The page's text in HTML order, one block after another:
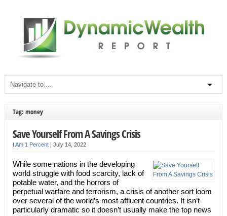
Tag: money
Save Yourself From A Savings Crisis
I Am 1 Percent| July 14, 2022
While some nations in the developing
world struggle with food scarcity, lack of
potable water, and the horrors of
perpetual warfare and terrorism, a crisis of another sort loom
over several of the world’s most affluent countries. It isn’t
particularly dramatic so it doesn’t usually make the top news